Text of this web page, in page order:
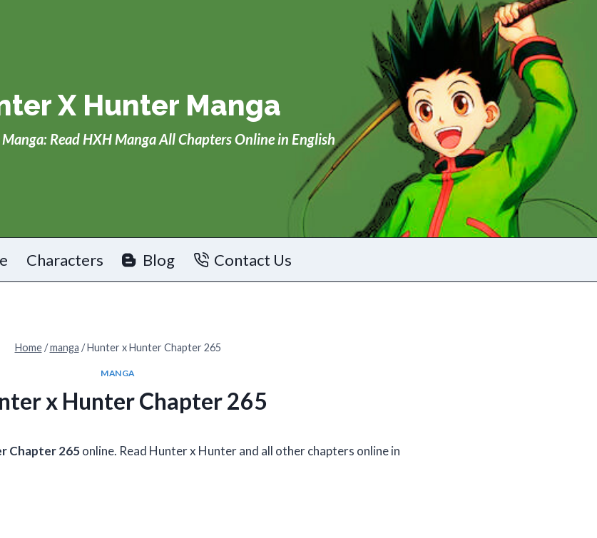
X Hunter Manga
Read HXH Manga All Chapters Online in English
Characters Blog Contact Us
Home / manga / Hunter x Hunter Chapter 265
MANGA
x Hunter Chapter 265
Chapter 265online. Read Hunter x Hunter and all other chapters online in